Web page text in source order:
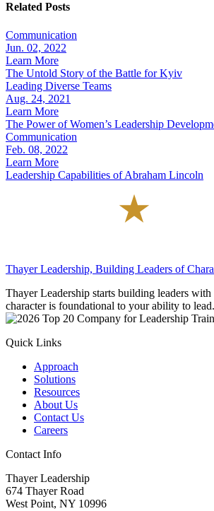
Related Posts
Communication
Jun. 02, 2022
Learn More
The Untold Story of the Battle for Kyiv
Leading Diverse Teams
Aug. 24, 2021
Learn More
The Power of Women’s Leadership
Communication
Feb. 08, 2022
Learn More
Leadership Capabilities of Abraham Lincoln
Thayer Leadership, Building Leaders of
Thayer Leadership starts building leaders with
character is foundational to your ability to lead.
Quick Links
Approach
Solutions
Resources
About Us
Contact Us
Careers
Contact Info
Thayer Leadership
674 Thayer Road
West Point, NY 10996